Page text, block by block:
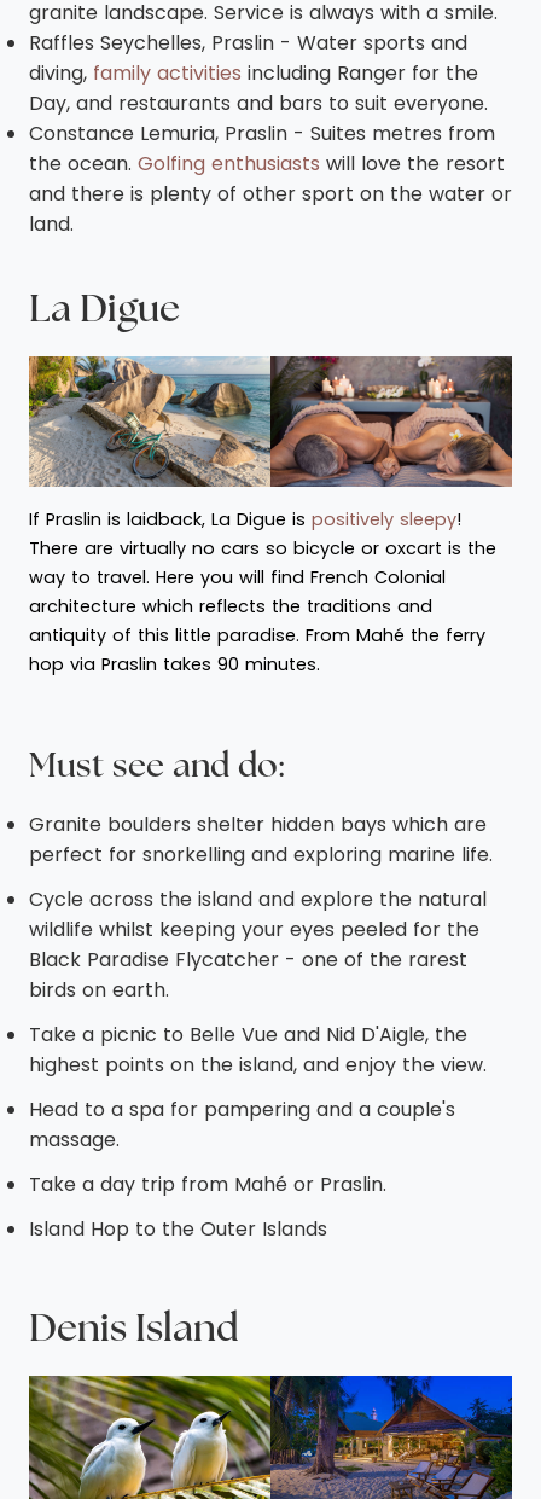
granite landscape. Service is always with a smile.
Raffles Seychelles, Praslin - Water sports and
diving, family activities including Ranger for the
Day, and restaurants and bars to suit everyone.
Constance Lemuria, Praslin - Suites metres from
the ocean. Golfing enthusiasts will love the resort
and there is plenty of other sport on the water or
land.
La Digue
If Praslin is laidback, La Digue is positively sleepy!
There are virtually no cars so bicycle or oxcart is the
way to travel. Here you will find French Colonial
architecture which reflects the traditions and
antiquity of this little paradise. From Mahé the ferry
hop via Praslin takes 90 minutes.
Must see and do:
Granite boulders shelter hidden bays which are
perfect for snorkelling and exploring marine life.
Cycle across the island and explore the natural
wildlife whilst keeping your eyes peeled for the
Black Paradise Flycatcher - one of the rarest
birds on earth.
Take a picnic to Belle Vue and Nid D'Aigle, the
highest points on the island, and enjoy the view.
Head to a spa for pampering and a couple's
massage.
Take a day trip from Mahé or Praslin.
Island Hop to the Outer Islands
Denis Island